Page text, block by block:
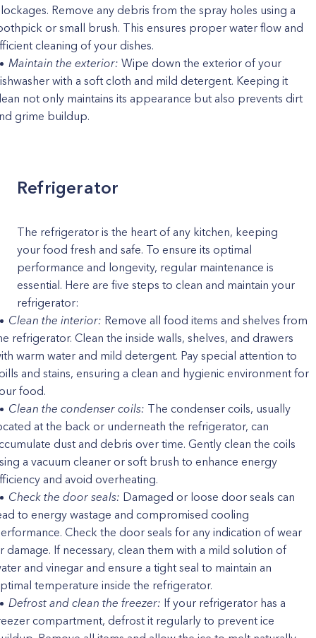
Remove any debris from the spray holes using a
or small brush. This ensures proper water flow and
cleaning of your dishes.
Maintain the exterior: Wipe down the exterior of your
with a soft cloth and mild detergent. Keeping it
not only maintains its appearance but also prevents dirt
grime buildup.
Refrigerator
The refrigerator is the heart of any kitchen, keeping
your food fresh and safe. To ensure its optimal
performance and longevity, regular maintenance is
essential. Here are five steps to clean and maintain your
refrigerator:
Clean the interior: Remove all food items and shelves from
refrigerator. Clean the inside walls, shelves, and drawers
warm water and mild detergent. Pay special attention to
and stains, ensuring a clean and hygienic environment for
food.
Clean the condenser coils: The condenser coils, usually
at the back or underneath the refrigerator, can
dust and debris over time. Gently clean the coils
a vacuum cleaner or soft brush to enhance energy
and avoid overheating.
Check the door seals: Damaged or loose door seals can
to energy wastage and compromised cooling
Check the door seals for any indication of wear
damage. If necessary, clean them with a mild solution of
and vinegar and ensure a tight seal to maintain an
temperature inside the refrigerator.
Defrost and clean the freezer: If your refrigerator has a
compartment, defrost it regularly to prevent ice